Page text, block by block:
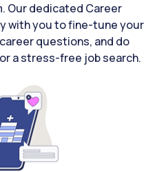
Our dedicated Career
with you to fine-tune your
questions, and do
a stress-free job search.